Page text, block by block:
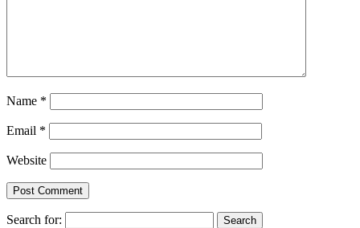
Name *
Email *
Website
Search for: